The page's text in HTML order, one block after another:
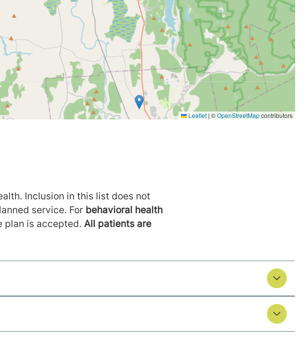
Inclusion in this list does not
service. For behavioral health
plan is accepted. All patients are